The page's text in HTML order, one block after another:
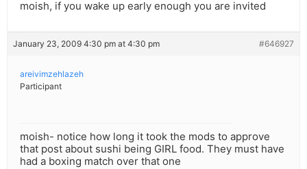
moish, if you wake up early enough you are invited
January 23, 2009 4:30 pm at 4:30 pm #646927
areivimzehlazeh
Participant
moish- notice how long it took the mods to approve
that post about sushi being GIRL food. They must have
had a boxing match over that one